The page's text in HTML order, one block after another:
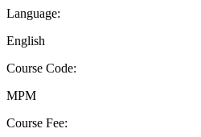
Language:
English
Course Code:
MPM
Course Fee: